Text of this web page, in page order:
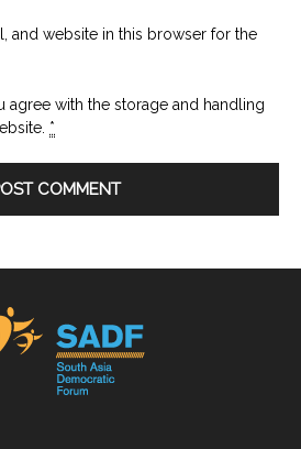
and website in this browser for the
agree with the storage and handling
*